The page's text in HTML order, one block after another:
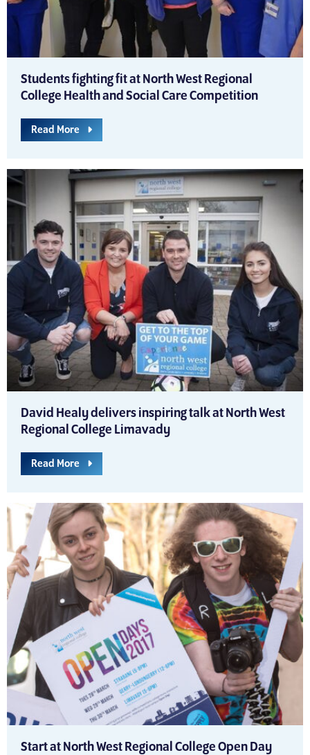
Students fighting fit at North West Regional
College Health and Social Care Competition
Read More
David Healy delivers inspiring talk at North West
Regional College Limavady
Read More
Start at North West Regional College Open Day